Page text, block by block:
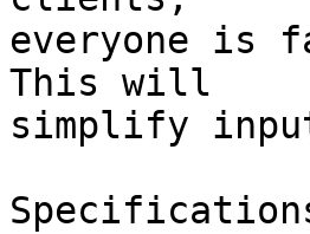
everyone is
This will
simplify